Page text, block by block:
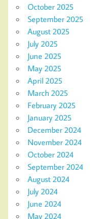
October 2025
September 2025
August 2025
July 2025
June 2025
May 2025
April 2025
March 2025
February 2025
January 2025
December 2024
November 2024
October 2024
September 2024
August 2024
July 2024
June 2024
May 2024